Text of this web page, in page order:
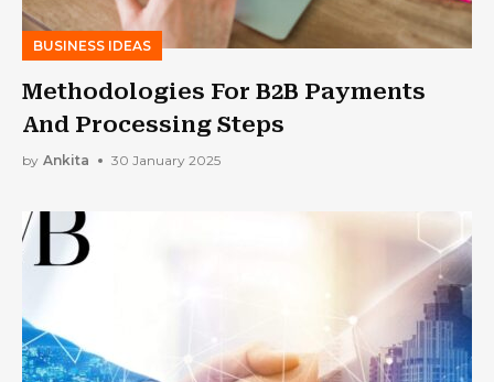
BUSINESS IDEAS
Methodologies For B2B Payments
And Processing Steps
by Ankita 30 January 2025